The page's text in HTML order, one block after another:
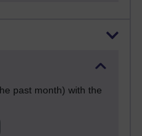
past month) with the